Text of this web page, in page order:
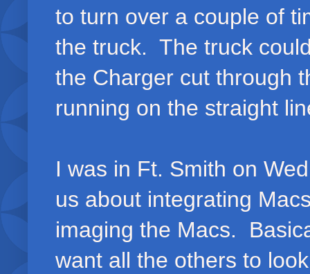
to turn over a couple of
the truck. The truck
the Charger cut through
running on the straight
I was in Ft. Smith on
us about integrating
imaging the Macs.
want all the others to